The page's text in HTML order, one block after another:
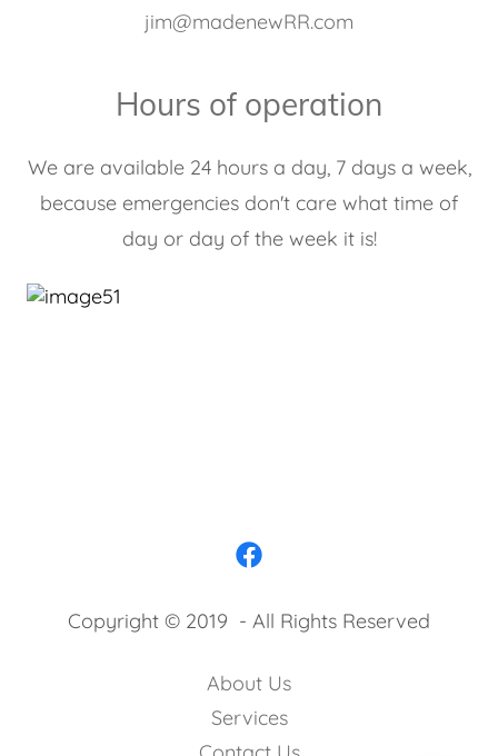
jim@madenewRR.com
Hours of operation
We are available 24 hours a day, 7 days a week,
because emergencies don't care what time of
day or day of the week it is!
Copyright © 2019 - All Rights Reserved
About Us
Services